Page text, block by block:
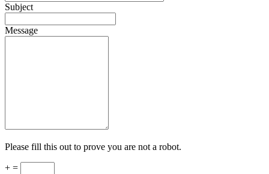
Subject
Message
Please fill this out to prove you are not a robot.
+ =